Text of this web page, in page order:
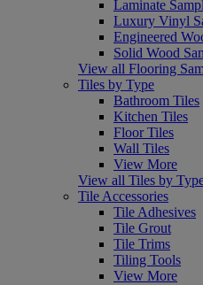
Laminate
Luxury Vinyl
Engineered
Solid Wood
View all Flooring
Tiles by Type
Bathroom Tiles
Kitchen Tiles
Floor Tiles
Wall Tiles
View More
View all Tiles by
Tile Accessories
Tile Adhesives
Tile Grout
Tile Trims
Tiling Tools
View More